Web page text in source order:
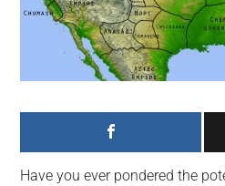
a
generation,
we
largest
community
Have you ever pondered the